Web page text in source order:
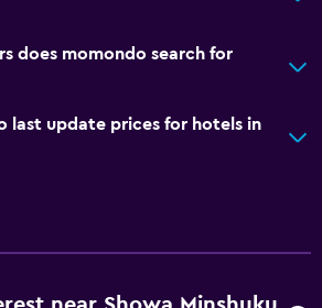
does momondo search for
last update prices for hotels in